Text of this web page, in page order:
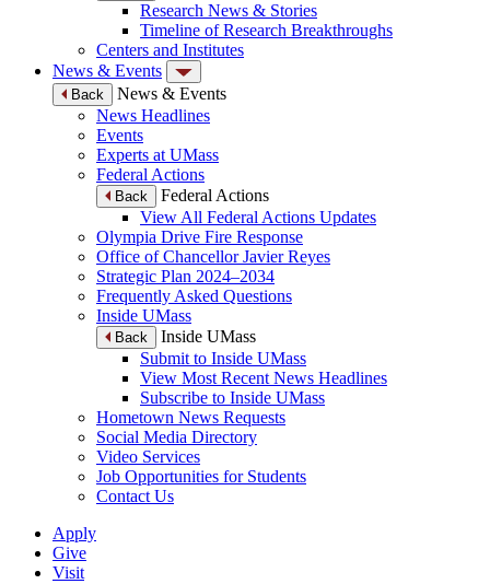
Research News & Stories
Timeline of Research Breakthroughs
Centers and Institutes
News & Events
Back
News & Events
News Headlines
Events
Experts at UMass
Federal Actions
Back
Federal Actions
View All Federal Actions Updates
Olympia Drive Fire Response
Office of Chancellor Javier Reyes
Strategic Plan 2024–2034
Frequently Asked Questions
Inside UMass
Back
Inside UMass
Submit to Inside UMass
View Most Recent News Headlines
Subscribe to Inside UMass
Hometown News Requests
Social Media Directory
Video Services
Job Opportunities for Students
Contact Us
Apply
Give
Visit